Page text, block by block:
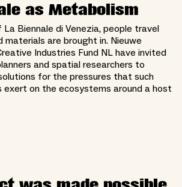
as Metabolism
Biennale di Venezia, people travel
materials are brought in. Nieuwe
Industries Fund NL have invited
and spatial researchers to
for the pressures that such
exert on the ecosystems around a host